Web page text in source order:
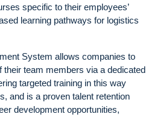
specific to their employees’
learning pathways for logistics
System allows companies to
their team members via a dedicated
targeted training in this way
and is a proven talent retention
development opportunities,